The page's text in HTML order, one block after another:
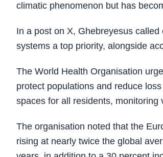
climatic phenomenon but has
In a post on X, Ghebreyesus
systems a top priority, alongside
The World Health Organisation
protect populations and reduce
spaces for all residents,
The organisation noted that the
rising at nearly twice the global